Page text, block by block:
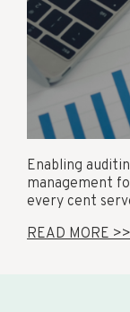
Enabling
management
every cent
READ MORE >>